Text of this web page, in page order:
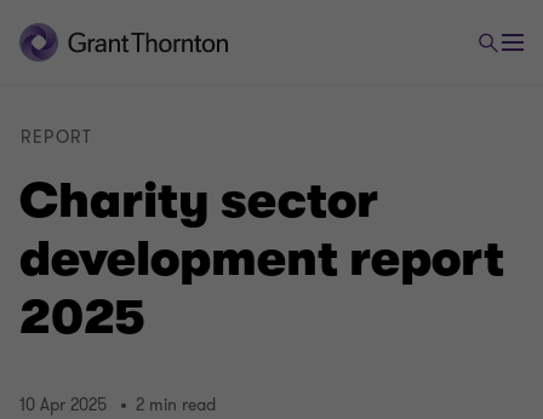
Charity sector
development report
2025
REPORT
10 Apr 2025 2 min read